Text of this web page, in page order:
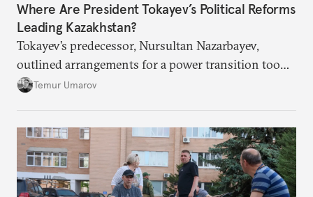
Where Are President Tokayev’s Political Reforms
Leading Kazakhstan?
Tokayev’s predecessor, Nursultan Nazarbayev,
outlined arrangements for a power transition too
soon and in too much detail, ultimately losing
Temur Umarov